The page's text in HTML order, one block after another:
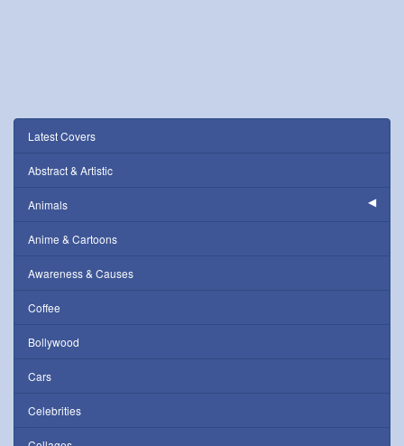
Latest Covers
Abstract & Artistic
Animals
Anime & Cartoons
Awareness & Causes
Coffee
Bollywood
Cars
Celebrities